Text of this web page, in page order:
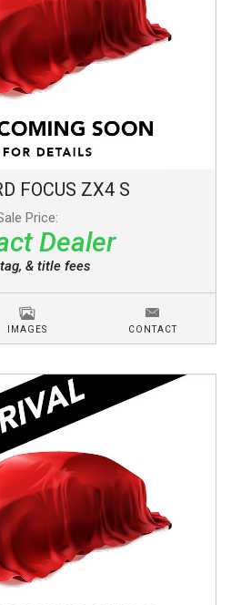
FOCUS ZX4 S
Price:
Dealer
& title fees
IMAGES CONTACT